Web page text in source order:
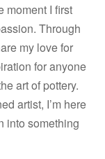
moment I first
Through
my love for
for anyone
art of pottery.
artist, I’m here
into something